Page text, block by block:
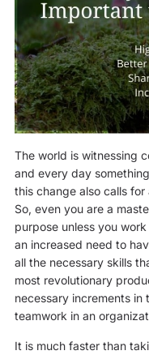
The world is witnessing
and every day
this change also calls
So, even you are a
purpose unless you
an increased need to
all the necessary skills
most revolutionary
necessary increments
teamwork in an
It is much faster than